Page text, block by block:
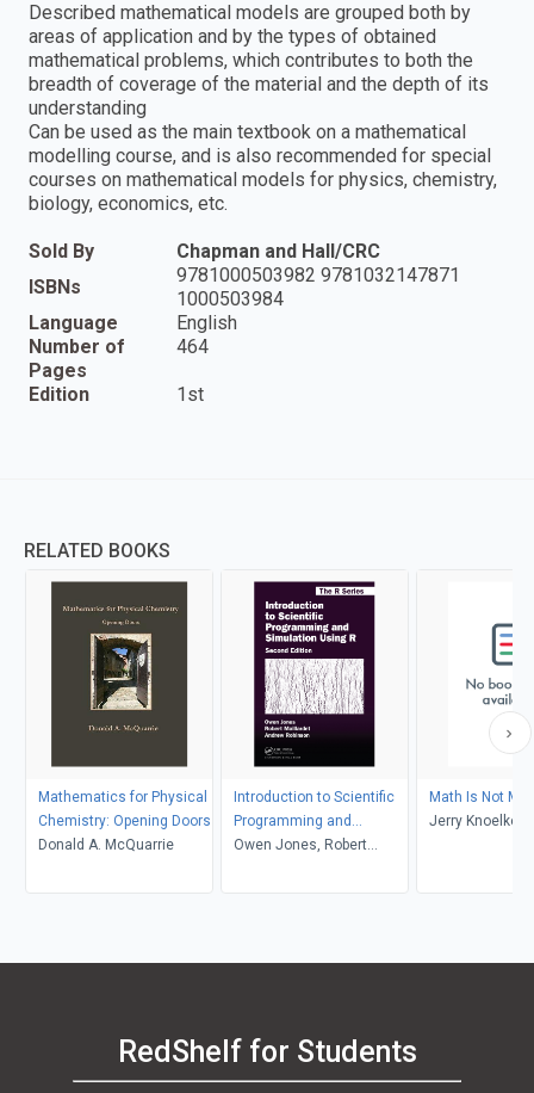
Described mathematical models are grouped both by
areas of application and by the types of obtained
mathematical problems, which contributes to both the
breadth of coverage of the material and the depth of its
understanding
Can be used as the main textbook on a mathematical
modelling course, and is also recommended for special
courses on mathematical models for physics, chemistry,
biology, economics, etc.
Sold By
Chapman and Hall/CRC
ISBNs
9781000503982 9781032147871
1000503984
Language
English
Number of
Pages
464
Edition 1st
RELATED BOOKS
Mathematics for Physical
Chemistry: Opening Doors
Donald A. McQuarrie
Introduction to Scientific
Programming and
Simulation Using R
Owen Jones, Robert
Robinson
Math Is Not
Jerry Knoelke
RedShelf for Students